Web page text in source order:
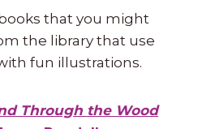
that you might
the library that use
fun illustrations.
Through the Wood